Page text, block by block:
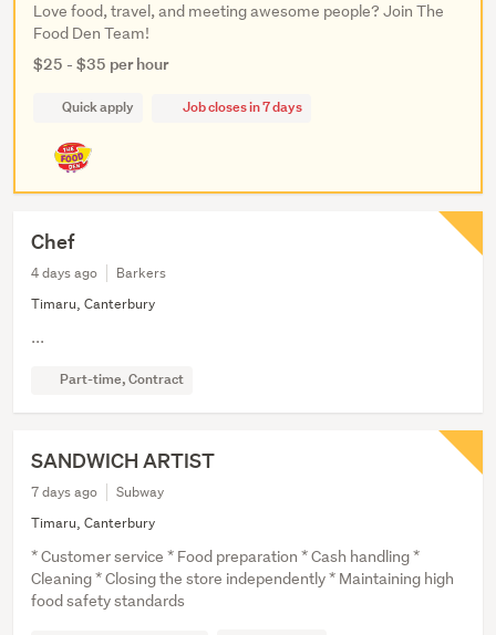
Love food, travel, and meeting awesome people? Join The
Food Den Team!
$25 - $35 per hour
Quick apply Job closes in 7 days
Chef
4 days ago
Barkers
Timaru, Canterbury
...
Part-time, Contract
SANDWICH ARTIST
7 days ago
Subway
Timaru, Canterbury
* Customer service * Food preparation * Cash handling *
Cleaning * Closing the store independently * Maintaining high
food safety standards